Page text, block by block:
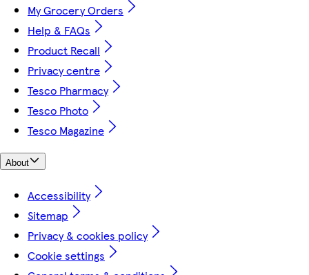
My Grocery Orders
Help & FAQs
Product Recall
Privacy centre
Tesco Pharmacy
Tesco Photo
Tesco Magazine
About
Accessibility
Sitemap
Privacy & cookies policy
Cookie settings